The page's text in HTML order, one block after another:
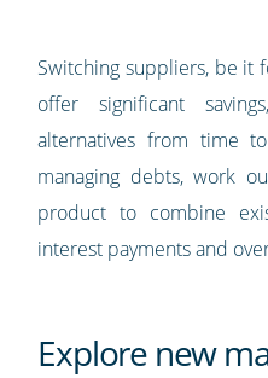
Switching suppliers, be it
offer significant
alternatives from time
managing debts, work
product to combine
interest payments and
Explore new